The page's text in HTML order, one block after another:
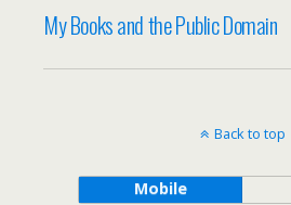
My Books and the Public Domain
Back to top
Mobile